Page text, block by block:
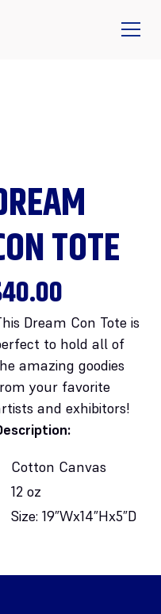
TOTE
Dream Con Tote is
to hold all of
amazing goodies
your favorite
and exhibitors!
Cotton Canvas
12 oz
Size: 19”Wx14”Hx5”D